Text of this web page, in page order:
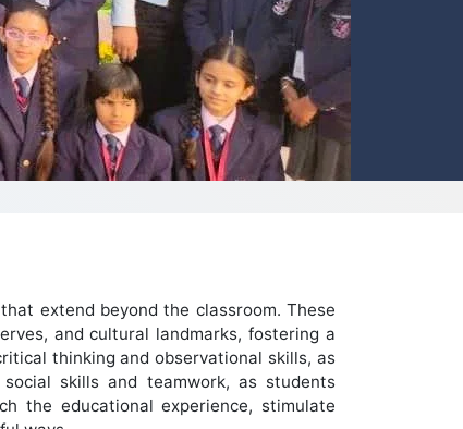
extend beyond the classroom. These
and cultural landmarks, fostering a
thinking and observational skills, as
skills and teamwork, as students
the educational experience, stimulate